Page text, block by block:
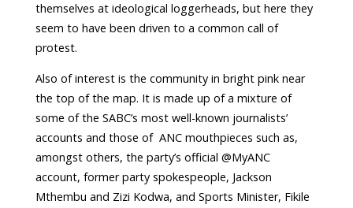
themselves at ideological loggerheads, but here they
seem to have been driven to a common call of
protest.
Also of interest is the community in bright pink near
the top of the map. It is made up of a mixture of
some of the SABC’s most well-known journalists’
accounts and those of ANC mouthpieces such as,
amongst others, the party’s official @MyANC
account, former party spokespeople, Jackson
Mthembu and Zizi Kodwa, and Sports Minister, Fikile